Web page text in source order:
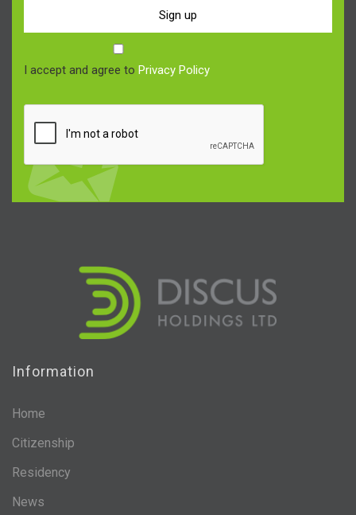
Sign up
I accept and agree to Privacy Policy
Information
Home
Citizenship
Residency
News